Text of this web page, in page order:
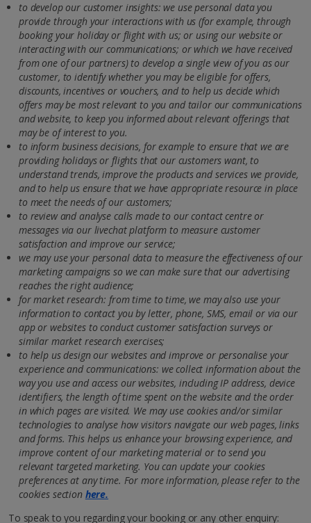
to develop our customer insights: we use personal data you
provide through your interactions with us (for example, through
booking your holiday or flight with us; or using our website or
interacting with our communications; or which we have received
from one of our partners) to develop a single view of you as our
customer, to identify whether you may be eligible for offers,
discounts, incentives or vouchers, and to help us decide which
offers may be most relevant to you and tailor our communications
and website, to keep you informed about relevant offerings that
may be of interest to you.
to inform business decisions, for example to ensure that we are
providing holidays or flights that our customers want, to
understand trends, improve the products and services we provide,
and to help us ensure that we have appropriate resource in place
to meet the needs of our customers;
to review and analyse calls made to our contact centre or
messages via our livechat platform to measure customer
satisfaction and improve our service;
we may use your personal data to measure the effectiveness of our
marketing campaigns so we can make sure that our advertising
reaches the right audience;
for market research: from time to time, we may also use your
information to contact you by letter, phone, SMS, email or via our
app or websites to conduct customer satisfaction surveys or
similar market research exercises;
to help us design our websites and improve or personalise your
experience and communications: we collect information about the
way you use and access our websites, including IP address, device
identifiers, the length of time spent on the website and the order
in which pages are visited. We may use cookies and/or similar
technologies to analyse how visitors navigate our web pages, links
and forms. This helps us enhance your browsing experience, and
improve content of our marketing material or to send you
relevant targeted marketing. You can update your cookies
preferences at any time. For more information, please refer to the
cookies section here.
To speak to you regarding your booking or any other enquiry: